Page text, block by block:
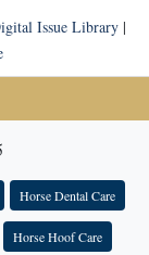
Issue Library|
Horse Dental Care
Horse Hoof Care